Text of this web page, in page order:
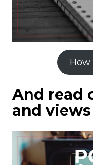
How
And read
and